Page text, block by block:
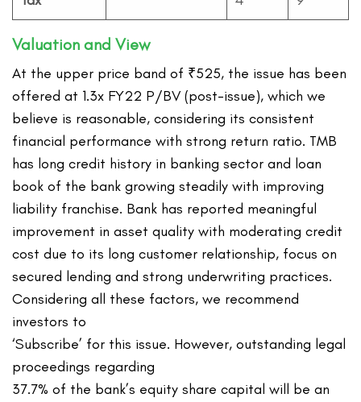
Valuation and View
At the upper price band of ₹525, the issue has been
offered at 1.3x FY22 P/BV (post-issue), which we
believe is reasonable, considering its consistent
financial performance with strong return ratio. TMB
has long credit history in banking sector and loan
book of the bank growing steadily with improving
liability franchise. Bank has reported meaningful
improvement in asset quality with moderating credit
cost due to its long customer relationship, focus on
secured lending and strong underwriting practices.
Considering all these factors, we recommend
investors to
‘Subscribe’ for this issue. However, outstanding legal
proceedings regarding
37.7% of the bank’s equity share capital will be an